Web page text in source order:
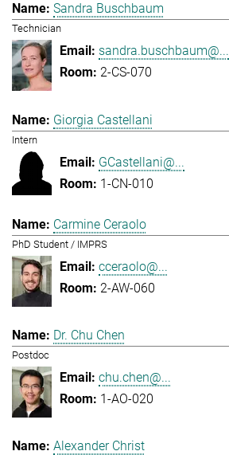
Sandra Buschbaum
Technician
sandra.buschbaum@...
2-CS-070
Giorgia Castellani
Intern
GCastellani@...
1-CN-010
Carmine Ceraolo
PhD Student / IMPRS
cceraolo@...
2-AW-060
Dr. Chu Chen
Postdoc
chu.chen@...
1-AO-020
Alexander Christ